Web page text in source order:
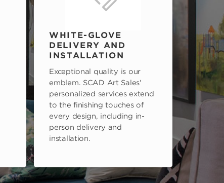
WHITE-GLOVE
DELIVERY AND
INSTALLATION
Exceptional quality is our
emblem. SCAD Art Sales'
personalized services extend
to the finishing touches of
every design, including in-
person delivery and
installation.